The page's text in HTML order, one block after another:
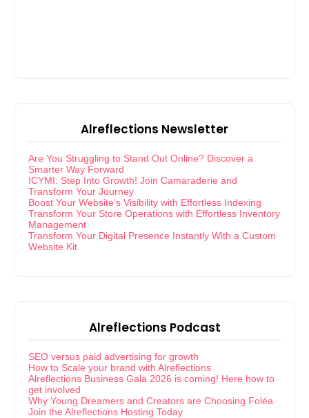
Alreflections Newsletter
Are You Struggling to Stand Out Online? Discover a
Smarter Way Forward
ICYMI: Step Into Growth! Join Camaraderie and
Transform Your Journey
Boost Your Website’s Visibility with Effortless Indexing
Transform Your Store Operations with Effortless Inventory
Management
Transform Your Digital Presence Instantly With a Custom
Website Kit
Alreflections Podcast
SEO versus paid advertising for growth
How to Scale your brand with Alreflections
Alreflections Business Gala 2026 is coming! Here how to
get involved
Why Young Dreamers and Creators are Choosing Foléa
Join the Alreflections Hosting Today